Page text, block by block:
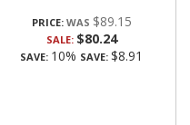
PRICE: $89.15
SALE: $80.24
SAVE: 10% SAVE: $8.91